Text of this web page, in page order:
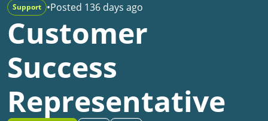
Support •Posted 136 days ago
Customer
Success
Representative